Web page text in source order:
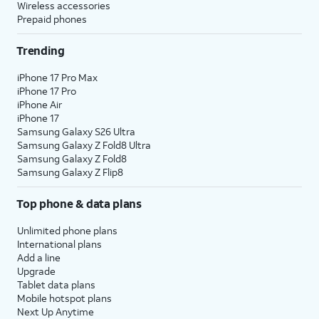
Wireless accessories
Prepaid phones
Trending
iPhone 17 Pro Max
iPhone 17 Pro
iPhone Air
iPhone 17
Samsung Galaxy S26 Ultra
Samsung Galaxy Z Fold8 Ultra
Samsung Galaxy Z Fold8
Samsung Galaxy Z Flip8
Top phone & data plans
Unlimited phone plans
International plans
Add a line
Upgrade
Tablet data plans
Mobile hotspot plans
Next Up Anytime